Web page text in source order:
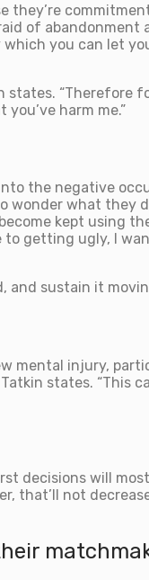
they’re
of abandonment
you can let
states. “Therefore
harm me.”
the negative
what they
kept using
to getting ugly, I
and sustain it
mental injury,
states. “This
decisions will
that’ll not